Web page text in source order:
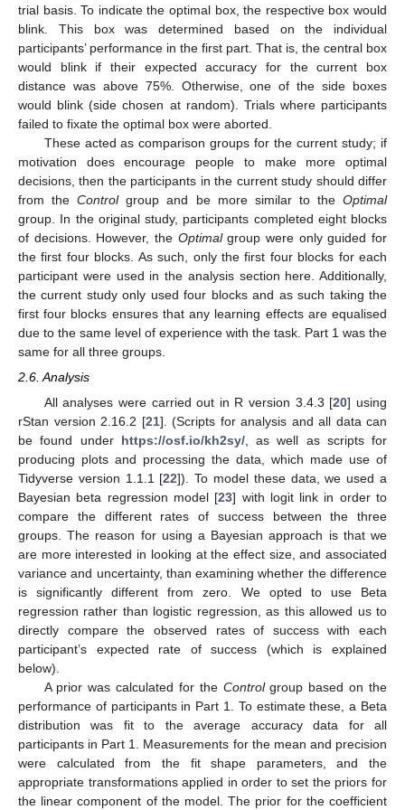
trial basis. To indicate the optimal box, the respective box would
blink. This box was determined based on the individual
participants’ performance in the first part. That is, the central box
would blink if their expected accuracy for the current box
distance was above 75%. Otherwise, one of the side boxes
would blink (side chosen at random). Trials where participants
failed to fixate the optimal box were aborted.
These acted as comparison groups for the current study; if
motivation does encourage people to make more optimal
decisions, then the participants in the current study should differ
from theControlgroup and be more similar to theOptimal
group. In the original study, participants completed eight blocks
of decisions. However, the Optimalgroup were only guided for
the first four blocks. As such, only the first four blocks for each
participant were used in the analysis section here. Additionally,
the current study only used four blocks and as such taking the
first four blocks ensures that any learning effects are equalised
due to the same level of experience with the task. Part 1 was the
same for all three groups.
2.6. Analysis
All analyses were carried out in R version 3.4.3 [20] using
rStan version 2.16.2 [21]. (Scripts for analysis and all data can
be found under https://osf.io/kh2sy/, as well as scripts for
producing plots and processing the data, which made use of
Tidyverse version 1.1.1 [22]). To model these data, we used a
Bayesian beta regression model [23] with logit link in order to
compare the different rates of success between the three
groups. The reason for using a Bayesian approach is that we
are more interested in looking at the effect size, and associated
variance and uncertainty, than examining whether the difference
is significantly different from zero. We opted to use Beta
regression rather than logistic regression, as this allowed us to
directly compare the observed rates of success with each
participant’s expected rate of success (which is explained
below).
A prior was calculated for the Controlgroup based on the
performance of participants in Part 1. To estimate these, a Beta
distribution was fit to the average accuracy data for all
participants in Part 1. Measurements for the mean and precision
were calculated from the fit shape parameters, and the
appropriate transformations applied in order to set the priors for
the linear component of the model. The prior for the coefficient